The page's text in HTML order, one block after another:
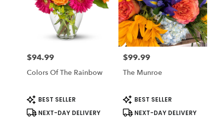
Price:
$94.99
Colors Of The Rainbow
Product
Tags:
BEST SELLER
NEXT-DAY DELIVERY
Price:
$99.99
The Munroe
Product
Tags:
BEST SELLER
NEXT-DAY DELIVERY